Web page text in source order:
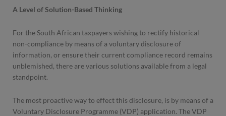
A Level of Solution-Based Thinking
For the South African taxpayers wishing to rectify historical
non-compliance by means of a voluntary disclosure of
information, or ensure their current compliance record remains
unblemished, there are various solutions available from a legal
standpoint.
The most proactive way to effect this disclosure, is by means of a
Voluntary Disclosure Programme (VDP) application. The VDP